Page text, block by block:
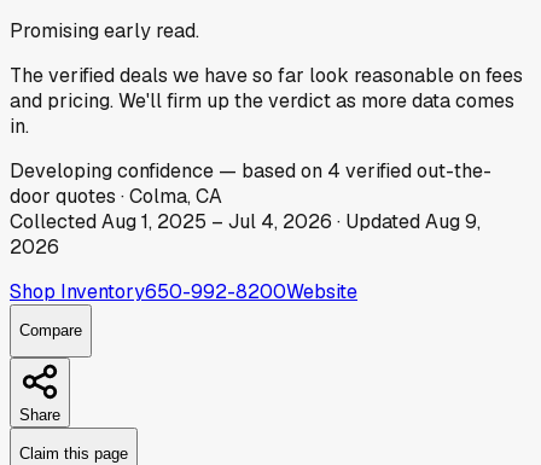
Promising early read.
The verified deals we have so far look reasonable on fees
and pricing. We'll firm up the verdict as more data comes
in.
Developingconfidence — based on 4 verified out-the-
door quotes ·Colma, CA
CollectedAug 1, 2025 – Jul 4, 2026 · UpdatedAug 9,
2026
Shop Inventory650-992-8200Website
Compare
Share
Claim this page